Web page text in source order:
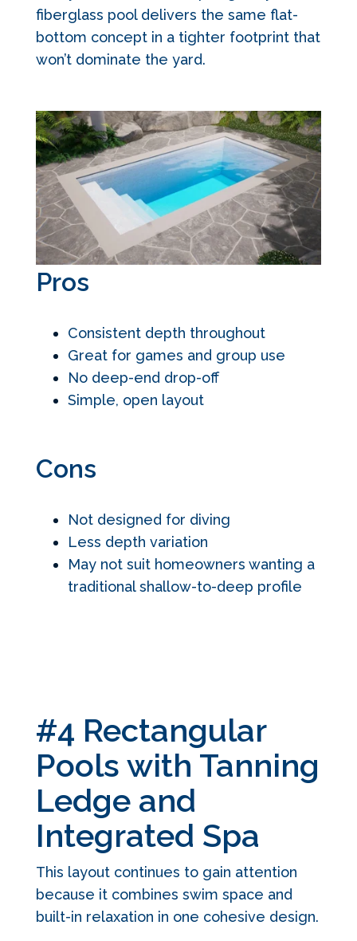
fiberglass pool delivers the same flat-
bottom concept in a tighter footprint that
won’t dominate the yard.
Pros
Consistent depth throughout
Great for games and group use
No deep-end drop-off
Simple, open layout
Cons
Not designed for diving
Less depth variation
May not suit homeowners wanting a
traditional shallow-to-deep profile
#4 Rectangular
Pools with Tanning
Ledge and
Integrated Spa
This layout continues to gain attention
because it combines swim space and
built-in relaxation in one cohesive design.